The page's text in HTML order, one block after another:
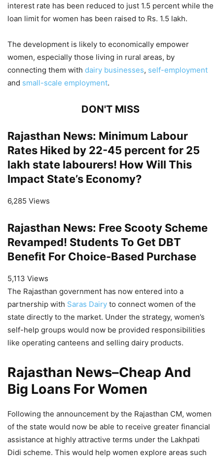
interest rate has been reduced to just 1.5 percent while the
loan limit for women has been raised to Rs. 1.5 lakh.
The development is likely to economically empower
women, especially those living in rural areas, by
connecting them with dairy businesses, self-employment
and small-scale employment.
DON'T MISS
Rajasthan News: Minimum Labour
Rates Hiked by 22-45 percent for 25
lakh state labourers! How Will This
Impact State’s Economy?
6,285 Views
Rajasthan News: Free Scooty Scheme
Revamped! Students To Get DBT
Benefit For Choice-Based Purchase
5,113 Views
The Rajasthan government has now entered into a
partnership with Saras Dairy to connect women of the
state directly to the market. Under the strategy, women’s
self-help groups would now be provided responsibilities
like operating canteens and selling dairy products.
Rajasthan News–Cheap And
Big Loans For Women
Following the announcement by the Rajasthan CM, women
of the state would now be able to receive greater financial
assistance at highly attractive terms under the Lakhpati
Didi scheme. This would help women explore areas such